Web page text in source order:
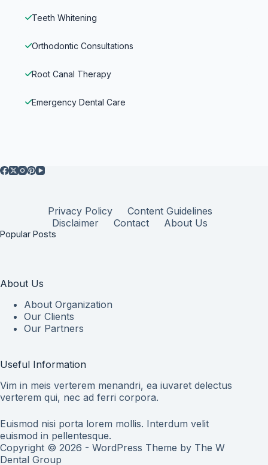
Teeth Whitening
Orthodontic Consultations
Root Canal Therapy
Emergency Dental Care
Privacy Policy
Content Guidelines
Disclaimer
Contact About Us
Popular Posts
About Us
About Organization
Our Clients
Our Partners
Useful Information
Vim in meis verterem menandri, ea iuvaret delectus
verterem qui, nec ad ferri corpora.
Euismod nisi porta lorem mollis. Interdum velit
euismod in pellentesque.
Copyright © 2026 - WordPress Theme by The W
Dental Group